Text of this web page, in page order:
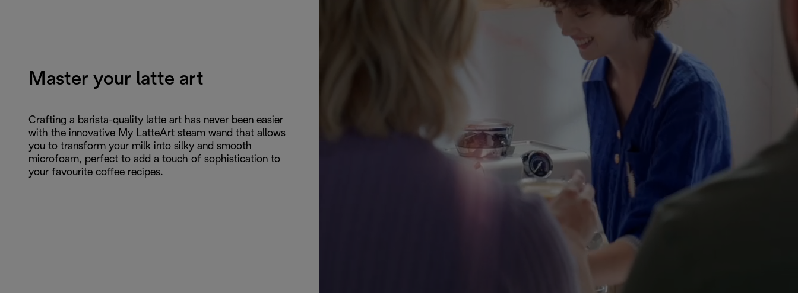
Master your latte art
Crafting a barista-quality latte art has never been easier
with the innovative My LatteArt steam wand that allows
you to transform your milk into silky and smooth
microfoam, perfect to add a touch of sophistication to
your favourite coffee recipes.